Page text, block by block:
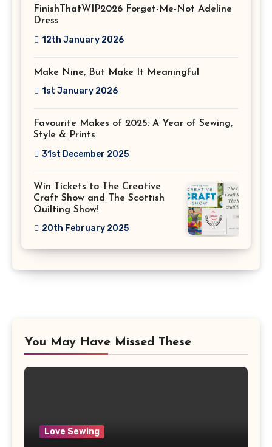
FinishThatWIP2026 Forget-Me-Not Adeline
Dress
12th January 2026
Make Nine, But Make It Meaningful
1st January 2026
Favourite Makes of 2025: A Year of Sewing,
Style & Prints
31st December 2025
Win Tickets to The Creative
Craft Show and The Scottish
Quilting Show!
20th February 2025
You May Have Missed These
Love Sewing